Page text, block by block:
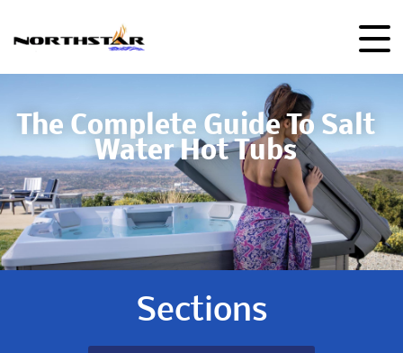
The Complete Guide To Salt
Water Hot Tubs
Sections